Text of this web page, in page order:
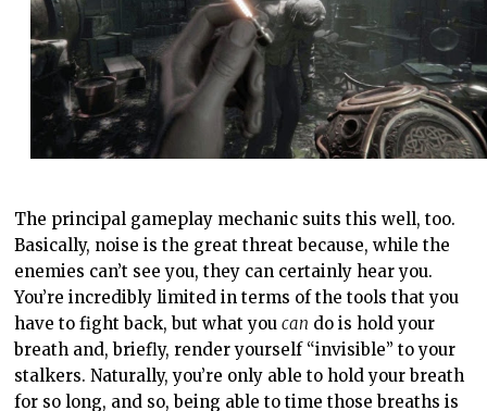
The principal gameplay mechanic suits this well, too.
Basically, noise is the great threat because, while the
enemies can’t see you, they can certainly hear you.
You’re incredibly limited in terms of the tools that you
have to fight back, but what youcan do is hold your
breath and, briefly, render yourself “invisible” to your
stalkers. Naturally, you’re only able to hold your breath
for so long, and so, being able to time those breaths is